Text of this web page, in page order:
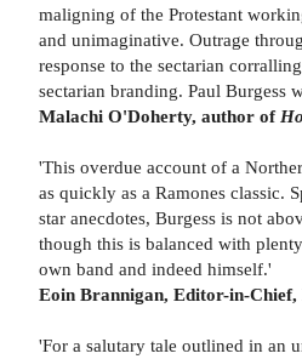
maligning of the Protestant
and unimaginative. Outrage
response to the sectarian
sectarian branding. Paul Burgess
Malachi O'Doherty, author of
'This overdue account of a
as quickly as a Ramones classic.
star anecdotes, Burgess is not
though this is balanced with
own band and indeed himself.'
Eoin Brannigan, Editor-in-Chief,
'For a salutary tale outlined in an